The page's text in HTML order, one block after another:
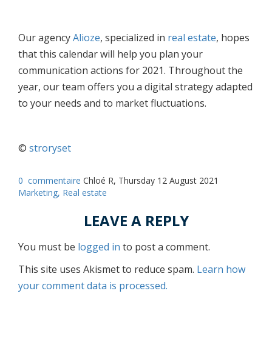
Our agencyAlioze, specialized in real estate, hopes
that this calendar will help you plan your
communication actions for 2021. Throughout the
year, our team offers you a digital strategy adapted
to your needs and to market fluctuations.
© stroryset
0 commentaire Chloé R, Thursday 12 August 2021
Marketing, Real estate
LEAVE A REPLY
You must be logged in to post a comment.
This site uses Akismet to reduce spam. Learn how
your comment data is processed.